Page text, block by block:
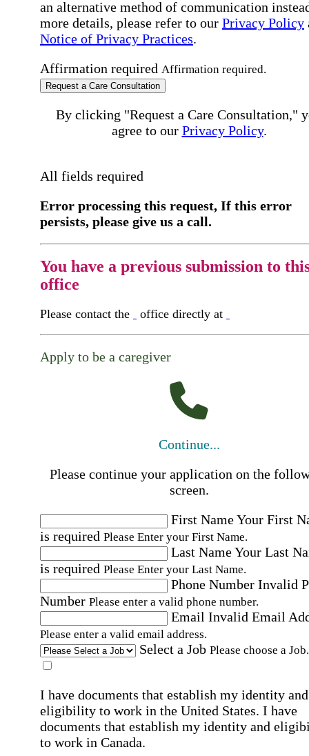
an alternative method of communication
more details, please refer to our Privacy Policy
Notice of Privacy Practices.
Affirmation required Affirmation required.
Request a Care Consultation
By clicking "Request a Care Consultation,"
agree to our Privacy Policy.
All fields required
Error processing this request, If this error
persists, please give us a call.
You have a previous submission to
office
Please contact the office directly at
Apply to be a caregiver
Continue...
Please continue your application on the
screen.
First NameYour First
is required Please Enter your First Name.
Last NameYour Last
is required Please Enter your Last Name.
Phone Number Invalid
Number Please enter a valid phone number.
Email Invalid Email
Please enter a valid email address.
Select a Job Please choose a Job.
I have documents that establish my identity and
eligibility to work in the United States. I have
documents that establish my identity and
to work in Canada.